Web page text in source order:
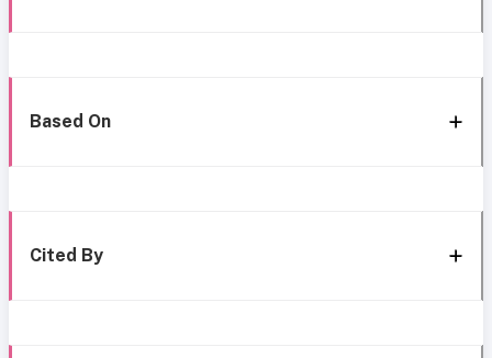
Based On
Cited By